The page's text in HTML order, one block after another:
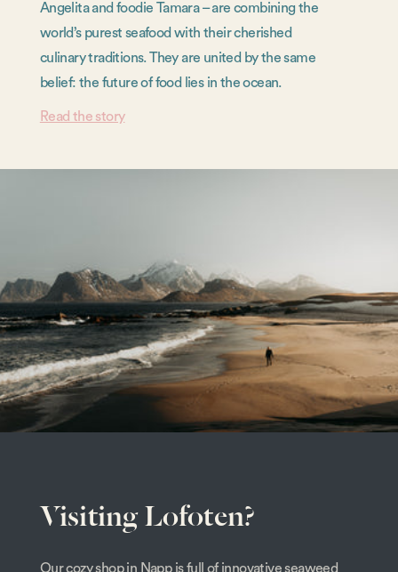
Angelita and foodie Tamara – are combining the
world’s purest seafood with their cherished
culinary traditions. They are united by the same
belief: the future of food lies in the ocean.
Read the story
Visiting Lofoten?
Our cozy shop in Napp is full of innovative seaweed